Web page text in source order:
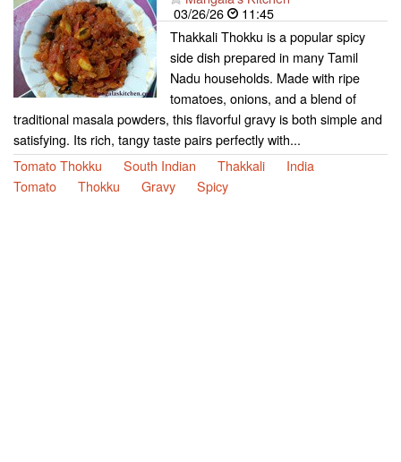
03/26/26
11:45
Thakkali Thokku is a popular spicy
side dish prepared in many Tamil
Nadu households. Made with ripe
tomatoes, onions, and a blend of
traditional masala powders, this flavorful gravy is both simple and
satisfying. Its rich, tangy taste pairs perfectly with...
Tomato Thokku
South Indian Thakkali
India
Tomato
Thokku Gravy Spicy